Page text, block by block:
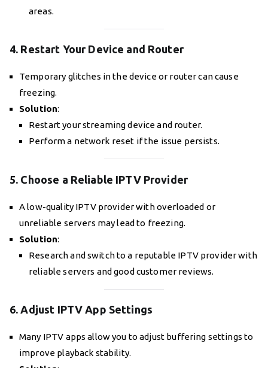
areas.
4. Restart Your Device and Router
Temporary glitches in the device or router can cause
freezing.
Solution:
Restart your streaming device and router.
Perform a network reset if the issue persists.
5. Choose a Reliable IPTV Provider
A low-quality IPTV provider with overloaded or
unreliable servers may lead to freezing.
Solution:
Research and switch to a reputable IPTV provider with
reliable servers and good customer reviews.
6. Adjust IPTV App Settings
Many IPTV apps allow you to adjust buffering settings to
improve playback stability.